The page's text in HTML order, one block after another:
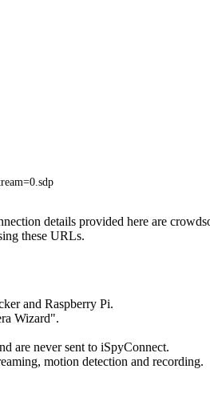
details provided here are
these URLs.
and Raspberry Pi.
Wizard".
are never sent to iSpyConnect.
motion detection and recording.